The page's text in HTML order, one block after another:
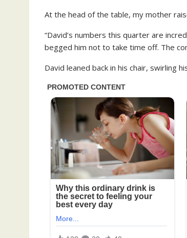
At the head of the table, my mother
“David’s numbers this quarter are
begged him not to take time off. The
David leaned back in his chair, swirling